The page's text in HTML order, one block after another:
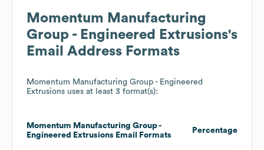
Momentum Manufacturing
Group - Engineered Extrusions's
Email Address Formats
Momentum Manufacturing Group - Engineered
Extrusions uses at least 3 format(s):
Momentum Manufacturing Group -
Engineered Extrusions Email Formats
Percentage